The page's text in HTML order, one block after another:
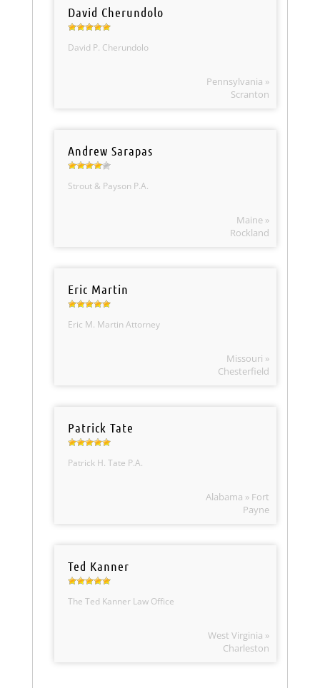
David Cherundolo
David P. Cherundolo
Pennsylvania »
Scranton
Andrew Sarapas
Strout & Payson P.A.
Maine »
Rockland
Eric Martin
Eric M. Martin Attorney
Missouri »
Chesterfield
Patrick Tate
Patrick H. Tate P.A.
Alabama » Fort
Payne
Ted Kanner
The Ted Kanner Law Office
West Virginia »
Charleston